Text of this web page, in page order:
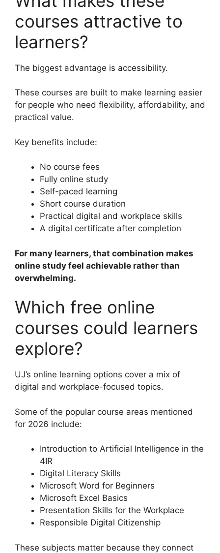
courses attractive to
learners?
The biggest advantage is accessibility.
These courses are built to make learning easier
for people who need flexibility, affordability, and
practical value.
Key benefits include:
No course fees
Fully online study
Self-paced learning
Short course duration
Practical digital and workplace skills
A digital certificate after completion
For many learners, that combination makes
online study feel achievable rather than
overwhelming.
Which free online
courses could learners
explore?
UJ’s online learning options cover a mix of
digital and workplace-focused topics.
Some of the popular course areas mentioned
for 2026 include:
Introduction to Artificial Intelligence in the
4IR
Digital Literacy Skills
Microsoft Word for Beginners
Microsoft Excel Basics
Presentation Skills for the Workplace
Responsible Digital Citizenship
These subjects matter because they connect